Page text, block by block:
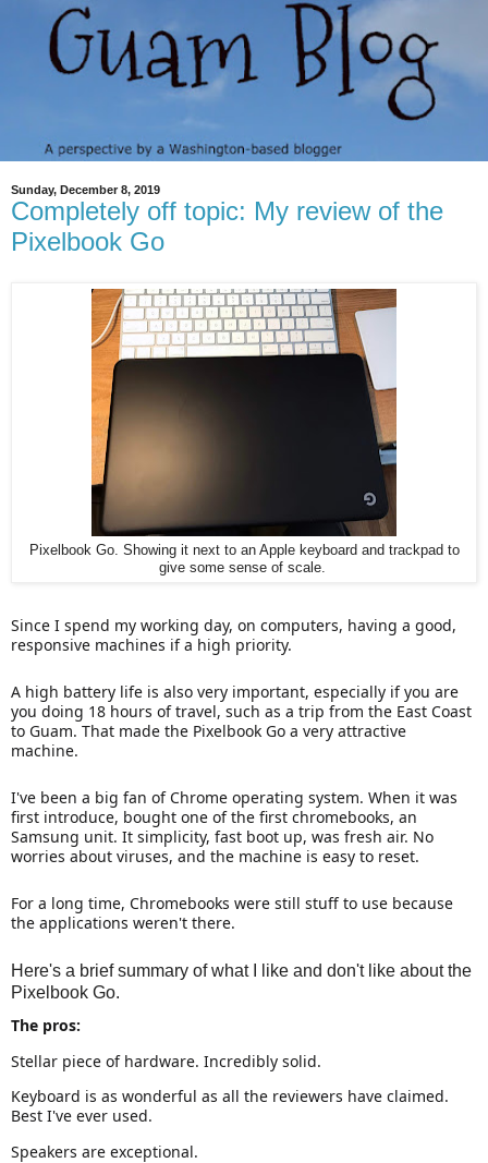
Sunday, December 8, 2019
Completely off topic: My review of the
Pixelbook Go
Pixelbook Go. Showing it next to an Apple keyboard and trackpad to
give some sense of scale.
Since I spend my working day, on computers, having a good,
responsive machines if a high priority.
A high battery life is also very important, especially if you are
you doing 18 hours of travel, such as a trip from the East Coast
to Guam. That made the Pixelbook Go a very attractive
machine.
I've been a big fan of Chrome operating system. When it was
first introduce, bought one of the first chromebooks, an
Samsung unit. It simplicity, fast boot up, was fresh air. No
worries about viruses, and the machine is easy to reset.
For a long time, Chromebooks were still stuff to use because
the applications weren't there.
Here's a brief summary of what I like and don't like about the
Pixelbook Go.
The pros:
Stellar piece of hardware. Incredibly solid.
Keyboard is as wonderful as all the reviewers have claimed.
Best I've ever used.
Speakers are exceptional.